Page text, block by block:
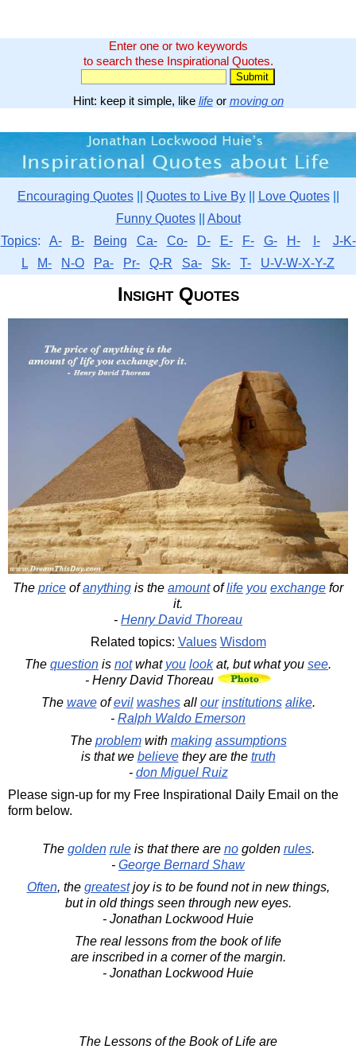
Enter one or two keywords
to search these Inspirational Quotes.
Hint: keep it simple, like lifeor moving on
Encouraging Quotes|| Quotes to Live By|| Love Quotes||
Funny Quotes|| About
Topics: A- B- Being Ca- Co- D- E- F- G- H- I-
J-K-
L
M- N-O Pa- Pr- Q-R Sa- Sk- T- U-V-W-X-Y-Z
Insight Quotes
The price ofanything is the amountoflife you exchange for
it.
- Henry David Thoreau
Related topics: Values Wisdom
The question is notwhat you lookat, but what you see.
- Henry David Thoreau
The waveofevil washesall our institutions alike.
- Ralph Waldo Emerson
The problemwith making assumptions
is that we believethey are the truth
- don Miguel Ruiz
Please sign-up for my Free Inspirational Daily Email on the
form below.
The golden ruleis that there are nogolden rules.
- George Bernard Shaw
Often, the greatestjoy is to be found not in new things,
but in old things seen through new eyes.
- Jonathan Lockwood Huie
The real lessons from the book of life
are inscribed in a corner of the margin.
- Jonathan Lockwood Huie
The Lessons of the Book of Life are